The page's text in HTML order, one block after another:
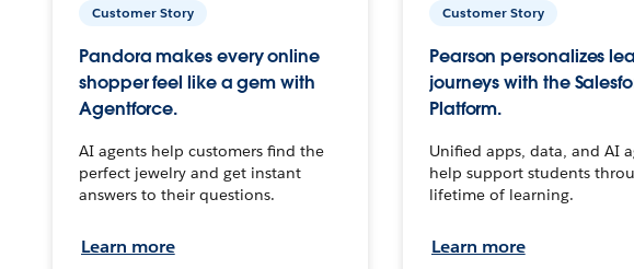
Customer Story
Pandora makes every online
shopper feel like a gem with
Agentforce.
AI agents help customers find the
perfect jewelry and get instant
answers to their questions.
Learn more
Customer Story
Pearson personalizes
journeys with the
Platform.
Unified apps, data, and AI
help support students
lifetime of learning.
Learn more